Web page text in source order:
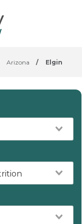
Arizona / Elgin